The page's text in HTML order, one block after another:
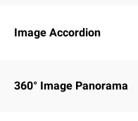
Image Accordion
360° Image Panorama